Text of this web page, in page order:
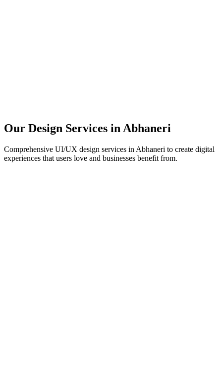
Our Design Services in Abhaneri
Comprehensive UI/UX design services in Abhaneri to create digital
experiences that users love and businesses benefit from.